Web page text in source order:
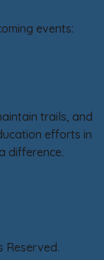
events:
trails, and
efforts in
difference.
Reserved.